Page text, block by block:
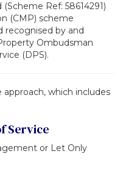
Ref: 58614291)
(CMP) scheme
recognised by and
Ombudsman
(DPS).
which includes
Service
or Let Only